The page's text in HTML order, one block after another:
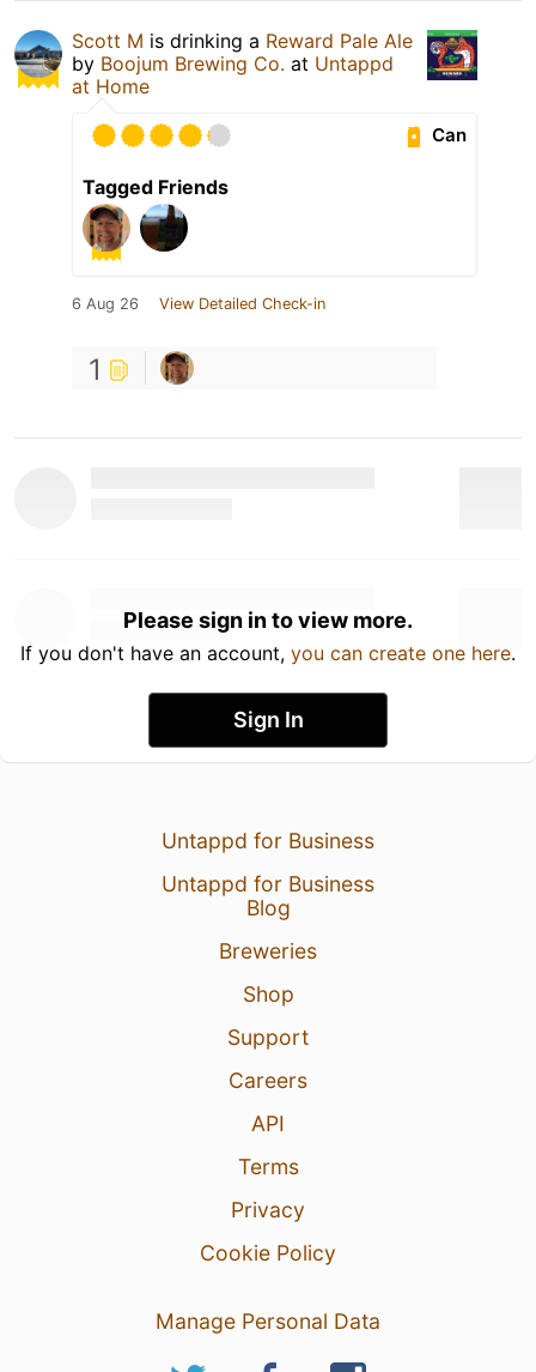
Scott M is drinking a Reward Pale Ale
by Boojum Brewing Co. at Untappd
at Home
Can
Tagged Friends
6 Aug 26 View Detailed Check-in
1
Please sign in to view more.
If you don't have an account, you can create one here.
Sign In
Untappd for Business
Untappd for Business
Blog
Breweries
Shop
Support
Careers
API
Terms
Privacy
Cookie Policy
Manage Personal Data